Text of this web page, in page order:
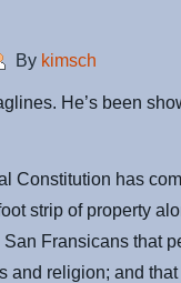
By kimsch
He’s been
Constitution has
strip of property
Fransicans that
and religion; and